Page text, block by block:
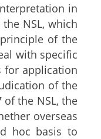
in
NSL, which
of the
with specific
for application
of the
the NSL, the
overseas
hoc basis to